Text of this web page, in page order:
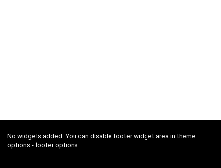
No widgets added. You can disable footer widget area in theme
options - footer options